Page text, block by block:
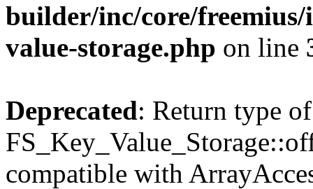
builder/inc/core/freemius/
value-storage.php on line
Deprecated: Return type of
compatible with